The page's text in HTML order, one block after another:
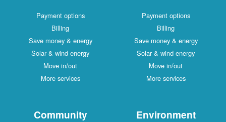
Payment options
Billing
Save money & energy
Solar & wind energy
Move in/out
More services
Payment options
Billing
Save money & energy
Solar & wind energy
Move in/out
More services
Community Environment